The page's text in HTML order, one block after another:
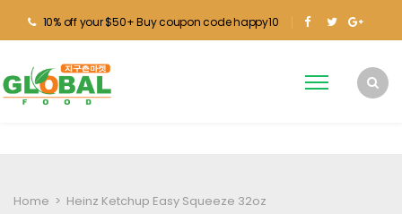
10% off your $50+ Buy coupon code happy10
Home > Heinz Ketchup Easy Squeeze 32oz